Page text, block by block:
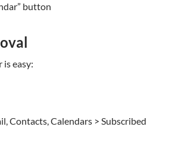
button
is easy:
Contacts, Calendars > Subscribed